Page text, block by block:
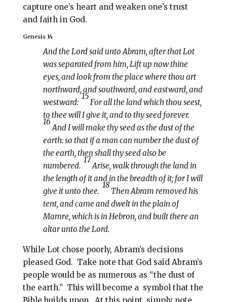
capture one’s heart and weaken one’s trust
and faith in God.
Genesis 14
And the Lord said unto Abram, after that Lot
was separated from him, Lift up now thine
eyes, and look from the place where thou art
northward, and southward, and eastward, and
westward:
15
For all the land which thou seest,
to thee will I give it, and to thy seed forever.
16
And I will make thy seed as the dust of the
earth: so that if a man can number the dust of
the earth, then shall thy seed also be
numbered.
17
Arise, walk through the land in
the length of it and in the breadth of it; for I will
give it unto thee.
18
Then Abram removed his
tent, and came and dwelt in the plain of
Mamre, which is in Hebron, and built there an
altar unto the Lord.
While Lot chose poorly, Abram’s decisions
pleased God. Take note that God said Abram’s
people would be as numerous as “the dust of
the earth.” This will become a symbol that the